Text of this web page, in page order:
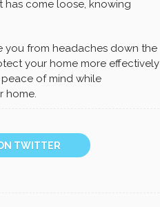
has come loose, knowing
you from headaches down the
your home more effectively
of mind while
home.
TWITTER